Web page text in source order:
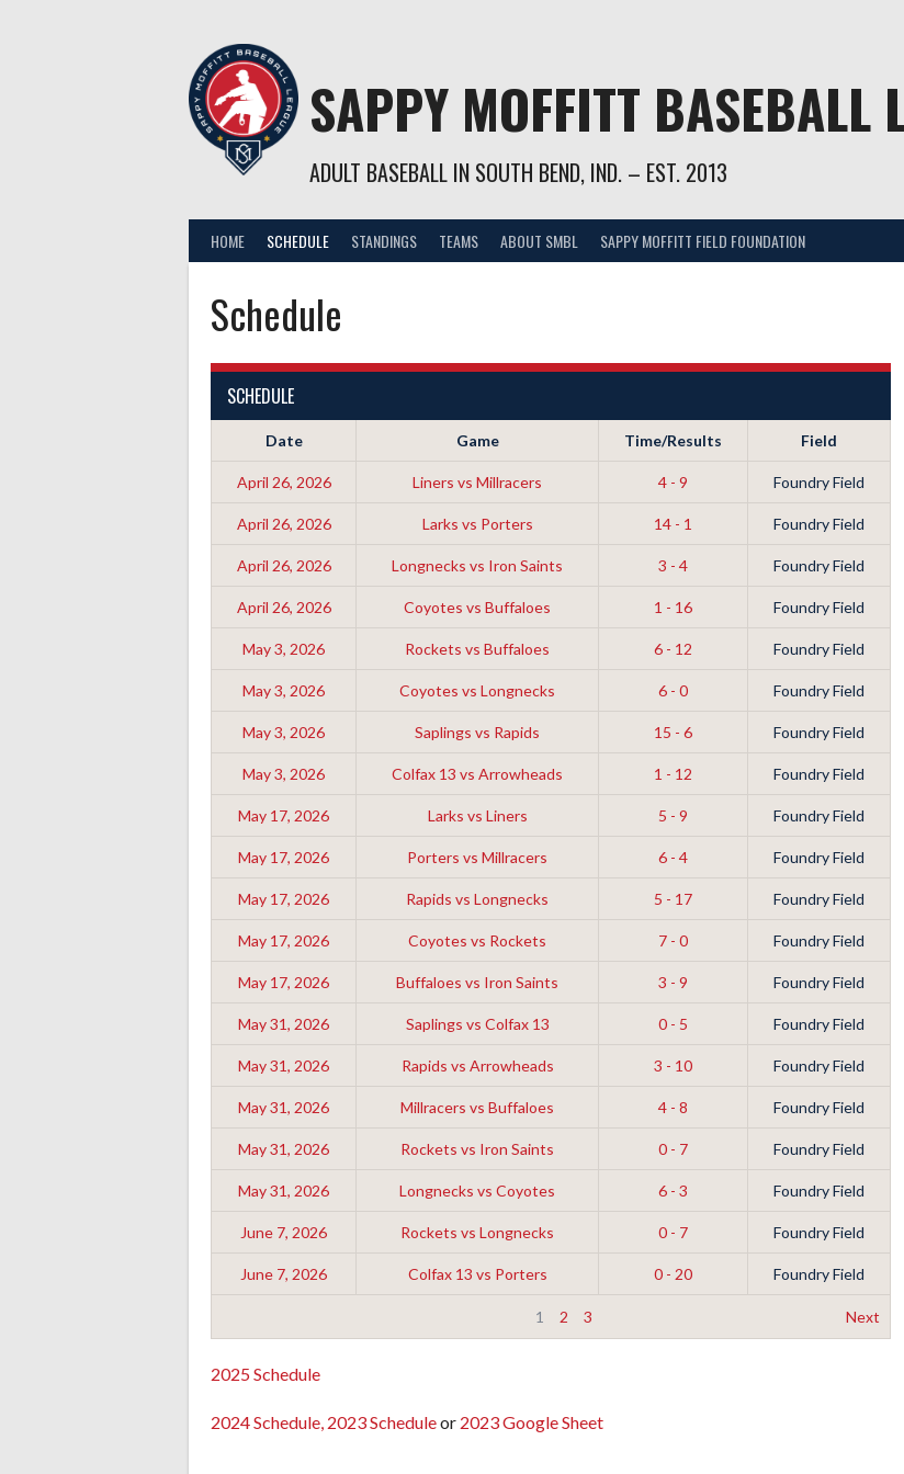
SAPPY MOFFITT BASEBALL
ADULT BASEBALL IN SOUTH BEND, IND. – EST. 2013
HOME SCHEDULE STANDINGS TEAMS ABOUT SMBL SAPPY MOFFITT FIELD FOUNDATION
Schedule
SCHEDULE
Date Game Time/Results Field
April 26, 2026 Liners vs Millracers 4 - 9 Foundry Field
April 26, 2026 Larks vs Porters 14 - 1 Foundry Field
April 26, 2026 Longnecks vs Iron Saints 3 - 4 Foundry Field
April 26, 2026 Coyotes vs Buffaloes 1 - 16 Foundry Field
May 3, 2026 Rockets vs Buffaloes 6 - 12 Foundry Field
May 3, 2026 Coyotes vs Longnecks 6 - 0 Foundry Field
May 3, 2026 Saplings vs Rapids 15 - 6 Foundry Field
May 3, 2026 Colfax 13 vs Arrowheads 1 - 12 Foundry Field
May 17, 2026 Larks vs Liners 5 - 9 Foundry Field
May 17, 2026 Porters vs Millracers 6 - 4 Foundry Field
May 17, 2026 Rapids vs Longnecks 5 - 17 Foundry Field
May 17, 2026 Coyotes vs Rockets 7 - 0 Foundry Field
May 17, 2026 Buffaloes vs Iron Saints 3 - 9 Foundry Field
May 31, 2026 Saplings vs Colfax 13 0 - 5 Foundry Field
May 31, 2026 Rapids vs Arrowheads 3 - 10 Foundry Field
May 31, 2026 Millracers vs Buffaloes 4 - 8 Foundry Field
May 31, 2026 Rockets vs Iron Saints 0 - 7 Foundry Field
May 31, 2026 Longnecks vs Coyotes 6 - 3 Foundry Field
June 7, 2026 Rockets vs Longnecks 0 - 7 Foundry Field
June 7, 2026 Colfax 13 vs Porters 0 - 20 Foundry Field
1 2 3 Next
2025 Schedule
2024 Schedule, 2023 Scheduleor 2023 Google Sheet